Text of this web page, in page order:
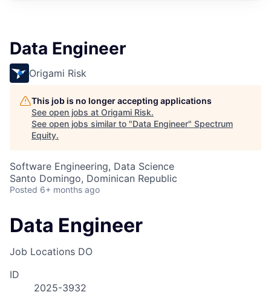
Data Engineer
Origami Risk
This job is no longer accepting applications
See open jobs at Origami Risk.
See open jobs similar to "Data Engineer" Spectrum
Equity.
Software Engineering, Data Science
Santo Domingo, Dominican Republic
Posted 6+ months ago
Data Engineer
Job Locations DO
ID
2025-3932